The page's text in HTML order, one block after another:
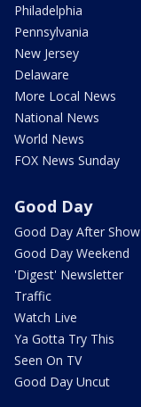
Philadelphia
Pennsylvania
New Jersey
Delaware
More Local News
National News
World News
FOX News Sunday
Good Day
Good Day After Show
Good Day Weekend
'Digest' Newsletter
Traffic
Watch Live
Ya Gotta Try This
Seen On TV
Good Day Uncut